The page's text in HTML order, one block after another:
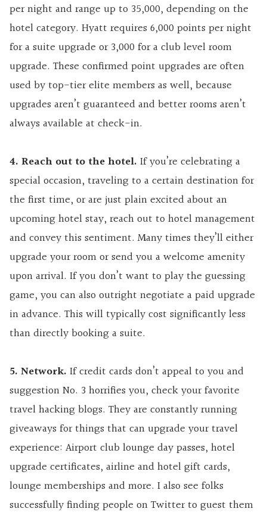
per night and range up to 35,000, depending on the
hotel category. Hyatt requires 6,000 points per night
for a suite upgrade or 3,000 for a club level room
upgrade. These confirmed point upgrades are often
used by top-tier elite members as well, because
upgrades aren’t guaranteed and better rooms aren’t
always available at check-in.
4. Reach out to the hotel. If you’re celebrating a
special occasion, traveling to a certain destination for
the first time, or are just plain excited about an
upcoming hotel stay, reach out to hotel management
and convey this sentiment. Many times they’ll either
upgrade your room or send you a welcome amenity
upon arrival. If you don’t want to play the guessing
game, you can also outright negotiate a paid upgrade
in advance. This will typically cost significantly less
than directly booking a suite.
5. Network. If credit cards don’t appeal to you and
suggestion No. 3 horrifies you, check your favorite
travel hacking blogs. They are constantly running
giveaways for things that can upgrade your travel
experience: Airport club lounge day passes, hotel
upgrade certificates, airline and hotel gift cards,
lounge memberships and more. I also see folks
successfully finding people on Twitter to guest them